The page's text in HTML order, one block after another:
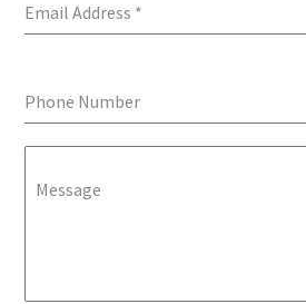
Email Address *
Phone Number
Message